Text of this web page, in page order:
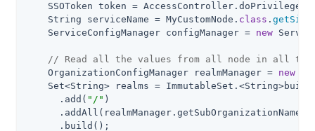
SSOToken token =
    String serviceName = MyCustomNode
. class .
    ServiceConfigManager configManager =
new
// Read all the values from all node in all the
    OrganizationConfigManager realmManager =
new
Set<String> realms =
      .add(
"/" )
      .addAll(realmManager.getSubOrganizationNames(
      .build();